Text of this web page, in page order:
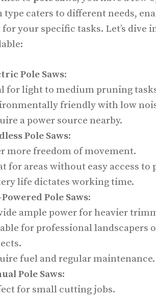
type caters to different needs,
your specific tasks. Let’s dive
Pole Saws:
for light to medium pruning
friendly with low
a power source nearby.
Pole Saws:
more freedom of movement.
for areas without easy access to
life dictates working time.
Powered Pole Saws:
ample power for heavier
for professional landscapers
fuel and regular maintenance.
Pole Saws:
for small cutting jobs.